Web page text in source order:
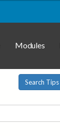
Modules
Search Tips